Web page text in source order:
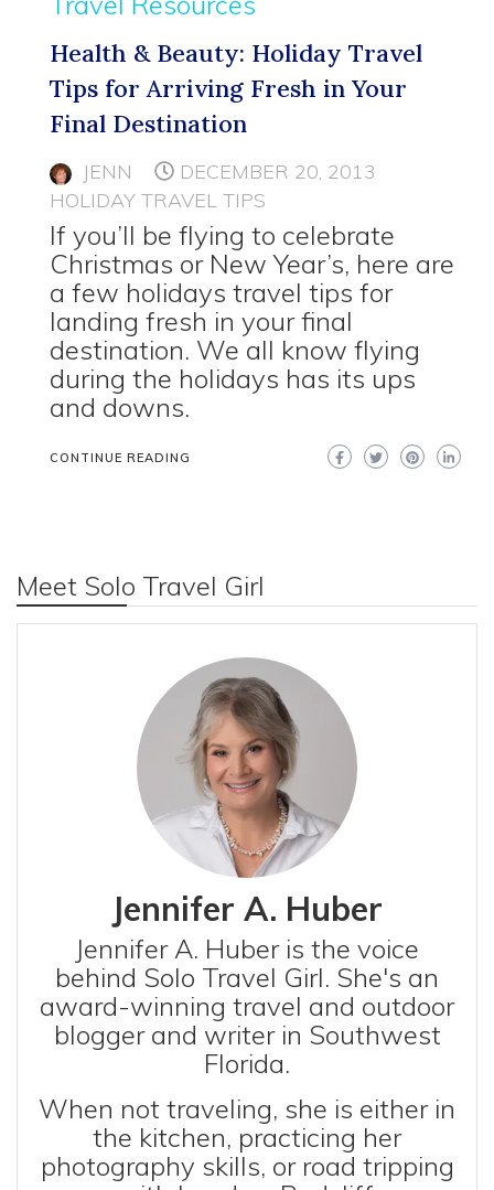
Health & Beauty: Holiday Travel
Tips for Arriving Fresh in Your
Final Destination
JENN
DECEMBER 20, 2013
HOLIDAY TRAVEL TIPS
If you’ll be flying to celebrate
Christmas or New Year’s, here are
a few holidays travel tips for
landing fresh in your final
destination. We all know flying
during the holidays has its ups
and downs.
CONTINUE READING
Meet Solo Travel Girl
Jennifer A. Huber
Jennifer A. Huber is the voice
behind Solo Travel Girl. She's an
award-winning travel and outdoor
blogger and writer in Southwest
Florida.
When not traveling, she is either in
the kitchen, practicing her
photography skills, or road tripping